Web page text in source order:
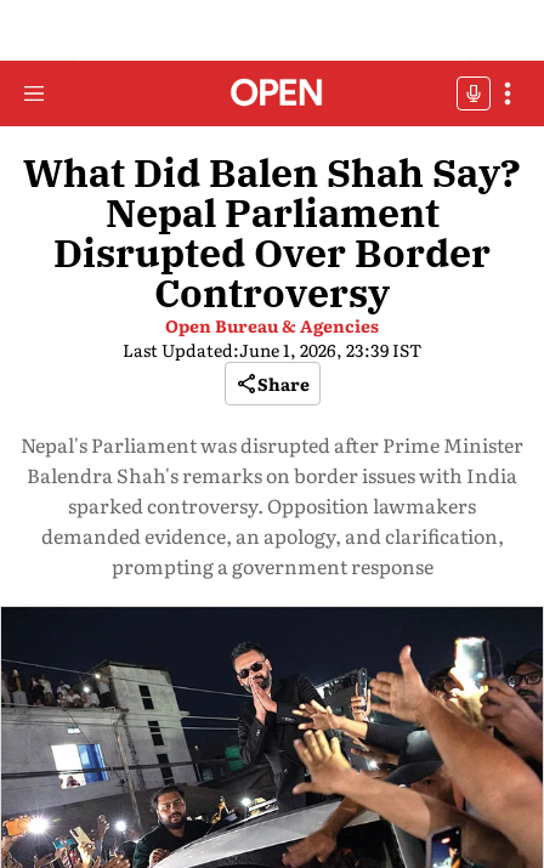
What Did Balen Shah Say?
Nepal Parliament
Disrupted Over Border
Controversy
Open Bureau & Agencies
Last Updated:June 1, 2026, 23:39 IST
Share
Nepal's Parliament was disrupted after Prime Minister
Balendra Shah's remarks on border issues with India
sparked controversy. Opposition lawmakers
demanded evidence, an apology, and clarification,
prompting a government response